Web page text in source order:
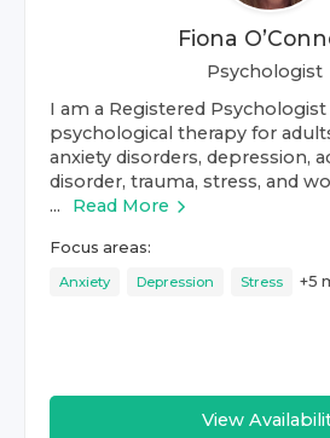
Fiona
Psychologist
I am a Registered
psychological therapy for
anxiety disorders, depression,
disorder, trauma, stress, and
...
Read More
Focus areas:
Anxiety Depression Stress +5
View